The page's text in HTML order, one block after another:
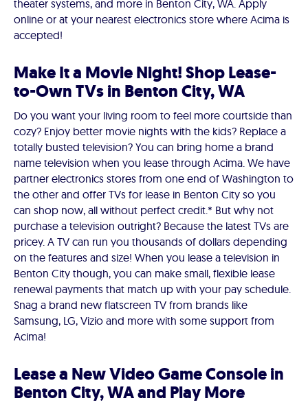
theater systems, and more in Benton City, WA. Apply
online or at your nearest electronics store where Acima is
accepted!
Make It a Movie Night! Shop Lease-
to-Own TVs in Benton City, WA
Do you want your living room to feel more courtside than
cozy? Enjoy better movie nights with the kids? Replace a
totally busted television? You can bring home a brand
name television when you lease through Acima. We have
partner electronics stores from one end of Washington to
the other and offer TVs for lease in Benton City so you
can shop now, all without perfect credit.* But why not
purchase a television outright? Because the latest TVs are
pricey. A TV can run you thousands of dollars depending
on the features and size! When you lease a television in
Benton City though, you can make small, flexible lease
renewal payments that match up with your pay schedule.
Snag a brand new flatscreen TV from brands like
Samsung, LG, Vizio and more with some support from
Acima!
Lease a New Video Game Console in
Benton City, WA and Play More